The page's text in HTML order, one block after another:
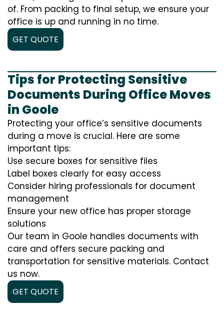
of. From packing to final setup, we ensure your
office is up and running in no time.
GET QUOTE
Tips for Protecting Sensitive
Documents During Office Moves
in Goole
Protecting your office’s sensitive documents
during a move is crucial. Here are some
important tips:
Use secure boxes for sensitive files
Label boxes clearly for easy access
Consider hiring professionals for document
management
Ensure your new office has proper storage
solutions
Our team in Goole handles documents with
care and offers secure packing and
transportation for sensitive materials. Contact
us now.
GET QUOTE